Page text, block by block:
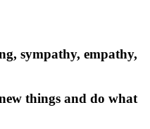
sympathy, empathy,
things and do what